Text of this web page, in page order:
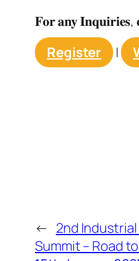
𝐅𝐨𝐫 𝐚𝐧𝐲
Register
|
← 2nd
Summit – Road